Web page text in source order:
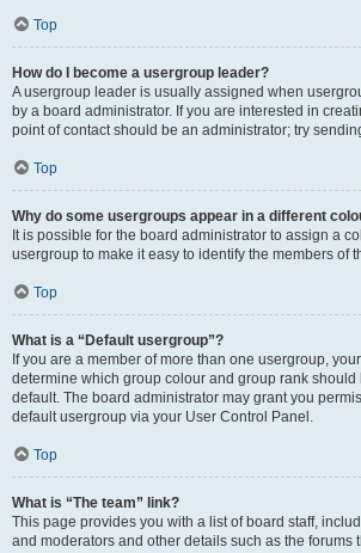
Top
How do I become a usergroup leader?
A usergroup leader is usually assigned when
by a board administrator. If you are interested in
point of contact should be an administrator; try
Top
Why do some usergroups appear in a different
It is possible for the board administrator to assign a
usergroup to make it easy to identify the members of
Top
What is a “Default usergroup”?
If you are a member of more than one usergroup,
determine which group colour and group rank should
default. The board administrator may grant you
default usergroup via your User Control Panel.
Top
What is “The team” link?
This page provides you with a list of board staff,
and moderators and other details such as the forums